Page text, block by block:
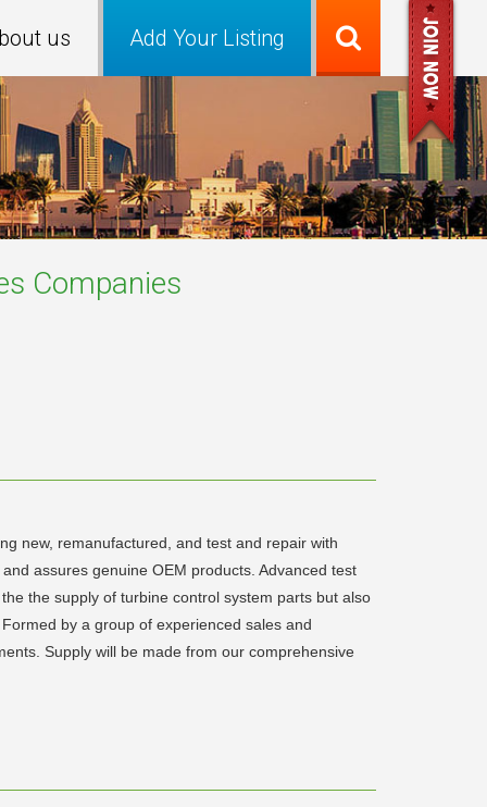
Add Your Listing
us
Companies
new, remanufactured, and test and repair with
assures genuine OEM products. Advanced test
the supply of turbine control system parts but also
by a group of experienced sales and
Supply will be made from our comprehensive